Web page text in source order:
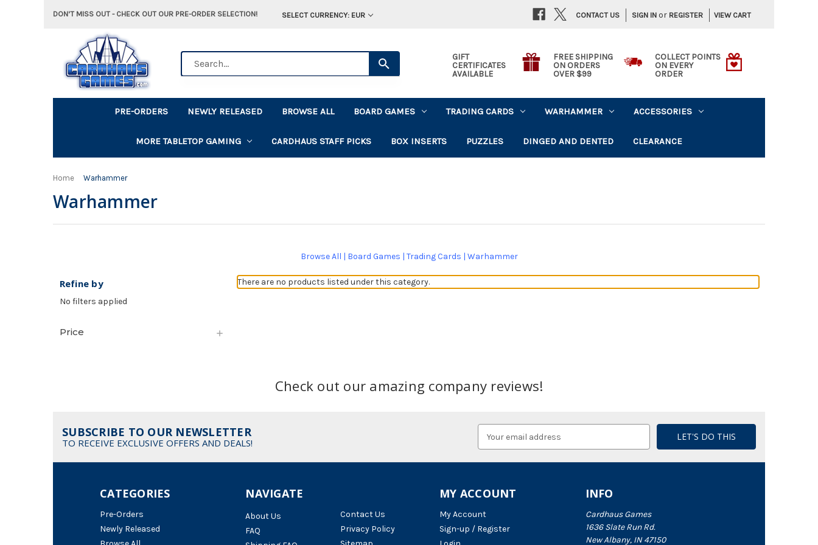
DON'T MISS OUT - CHECK OUT OUR PRE-ORDER SELECTION! SELECT CURRENCY: EUR SIGN IN or REGISTER VIEW CART
CONTACT US
GIFT
CERTIFICATES
AVAILABLE
FREE SHIPPING
ON ORDERS
OVER $99
COLLECT POINTS
ON EVERY
ORDER
PRE-ORDERS NEWLY RELEASED BROWSE ALL BOARD GAMES TRADING CARDS WARHAMMER ACCESSORIES
MORE TABLETOP GAMING CARDHAUS STAFF PICKS BOX INSERTS PUZZLES DINGED AND DENTED CLEARANCE
Home Warhammer
Warhammer
Browse All | Board Games | Trading Cards | Warhammer
Refine by
No filters applied
Price
There are no products listed under this category.
Check out our amazing company reviews!
SUBSCRIBE TO OUR NEWSLETTER
TO RECEIVE EXCLUSIVE OFFERS AND DEALS!
Address
NAVIGATE
About Us
FAQ
Contact Us
Privacy Policy
CATEGORIES
Pre-Orders
Newly Released
INFO
Cardhaus Games
1636 Slate Run Rd.
New Albany, IN 47150
MY ACCOUNT
My Account
Sign-up / Register